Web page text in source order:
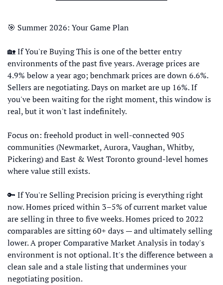
🎯 Summer 2026: Your Game Plan
🏡 If You're Buying This is one of the better entry
environments of the past five years. Average prices are
4.9% below a year ago; benchmark prices are down 6.6%.
Sellers are negotiating. Days on market are up 16%. If
you've been waiting for the right moment, this window is
real, but it won't last indefinitely.
Focus on: freehold product in well-connected 905
communities (Newmarket, Aurora, Vaughan, Whitby,
Pickering) and East & West Toronto ground-level homes
where value still exists.
🔑 If You're Selling Precision pricing is everything right
now. Homes priced within 3–5% of current market value
are selling in three to five weeks. Homes priced to 2022
comparables are sitting 60+ days — and ultimately selling
lower. A proper Comparative Market Analysis in today's
environment is not optional. It's the difference between a
clean sale and a stale listing that undermines your
negotiating position.